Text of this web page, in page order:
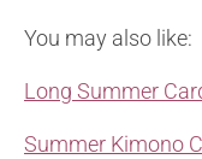
You may also like:
Long Summer
Summer Kimono